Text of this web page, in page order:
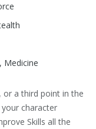
Medicine
or a third point in the
your character
Skills all the